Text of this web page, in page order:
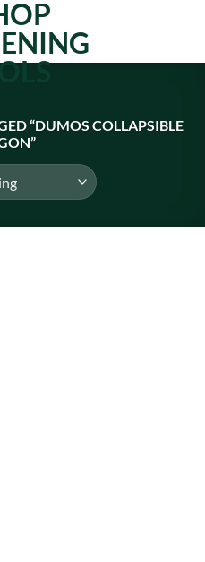
“DUMOS COLLAPSIBLE